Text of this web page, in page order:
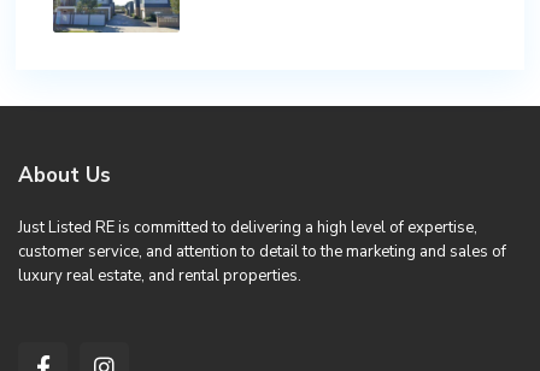
About Us
Just Listed RE is committed to delivering a high level of expertise,
customer service, and attention to detail to the marketing and sales of
luxury real estate, and rental properties.